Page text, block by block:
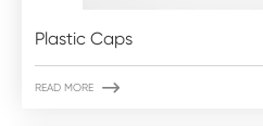
Plastic Caps
READ MORE 